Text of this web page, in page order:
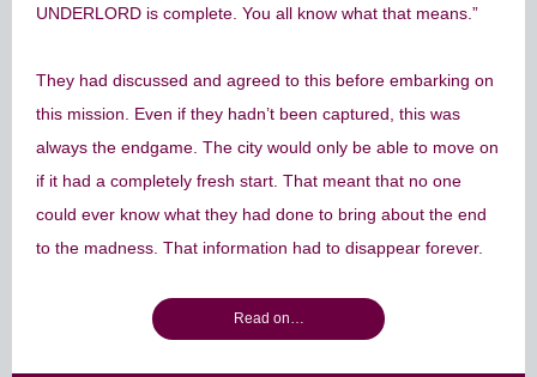
UNDERLORD is complete. You all know what that means.”
They had discussed and agreed to this before embarking on
this mission. Even if they hadn’t been captured, this was
always the endgame. The city would only be able to move on
if it had a completely fresh start. That meant that no one
could ever know what they had done to bring about the end
to the madness. That information had to disappear forever.
Read on…